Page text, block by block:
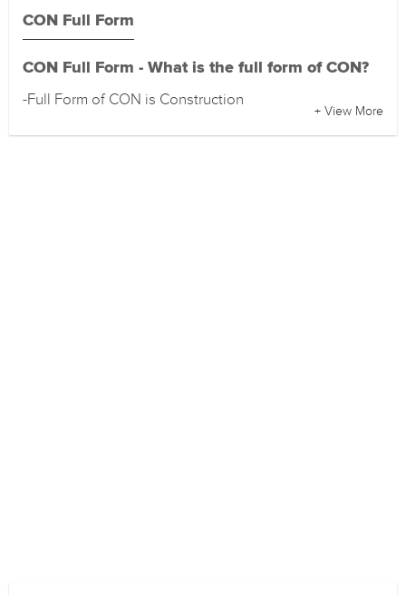
CON Full Form
CON Full Form - What is the full form of CON?
-Full Form of CON is Construction
+ View More